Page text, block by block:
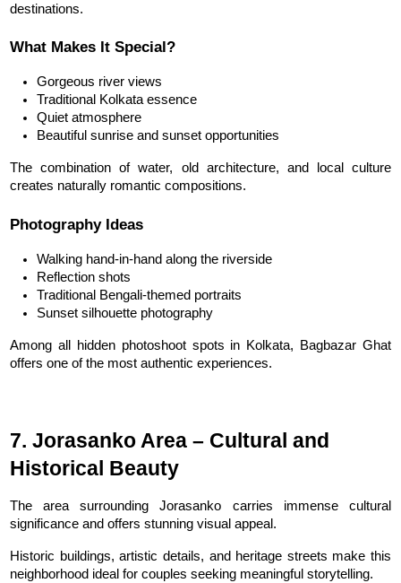
destinations.
What Makes It Special?
Gorgeous river views
Traditional Kolkata essence
Quiet atmosphere
Beautiful sunrise and sunset opportunities
The combination of water, old architecture, and local culture
creates naturally romantic compositions.
Photography Ideas
Walking hand-in-hand along the riverside
Reflection shots
Traditional Bengali-themed portraits
Sunset silhouette photography
Among all hidden photoshoot spots in Kolkata, Bagbazar Ghat
offers one of the most authentic experiences.
7. Jorasanko Area – Cultural and
Historical Beauty
The area surrounding Jorasanko carries immense cultural
significance and offers stunning visual appeal.
Historic buildings, artistic details, and heritage streets make this
neighborhood ideal for couples seeking meaningful storytelling.